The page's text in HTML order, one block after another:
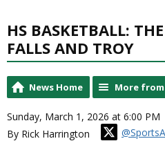
HS BASKETBALL:
FALLS AND TROY
News Home More
Sunday, March 1, 2026 at 6:00 PM
By Rick Harrington